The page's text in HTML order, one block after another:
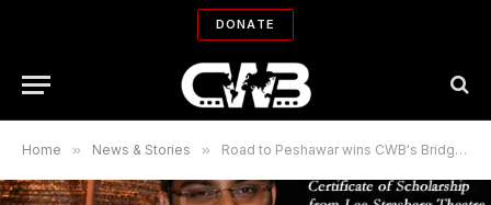
DONATE
Home » News & Stories » Road to Peshawar wins CWB's Bridging The Borders Award